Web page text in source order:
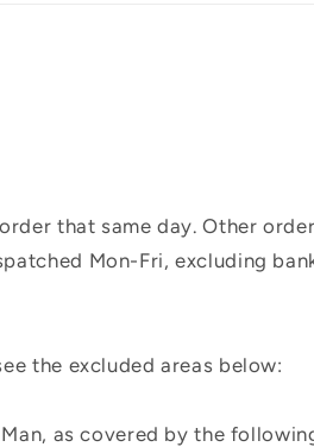
that same day. Other
Mon-Fri, excluding
the excluded areas below:
as covered by the